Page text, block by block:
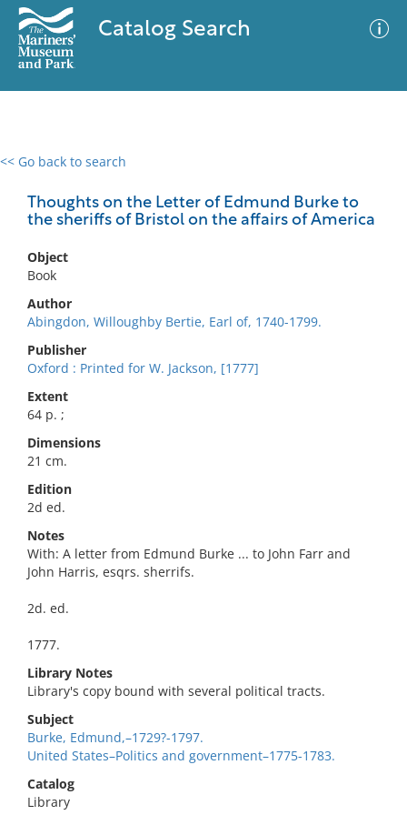
Catalog Search
<< Go back to search
Thoughts on the Letter of Edmund Burke to
the sheriffs of Bristol on the affairs of America
Object
Book
Author
Abingdon, Willoughby Bertie, Earl of, 1740-1799.
Publisher
Oxford : Printed for W. Jackson, [1777]
Extent
64 p. ;
Dimensions
21 cm.
Edition
2d ed.
Notes
With: A letter from Edmund Burke ... to John Farr and
John Harris, esqrs. sherrifs.
2d. ed.
1777.
Library Notes
Library's copy bound with several political tracts.
Subject
Burke, Edmund,–1729?-1797.
United States–Politics and government–1775-1783.
Catalog
Library
0 results